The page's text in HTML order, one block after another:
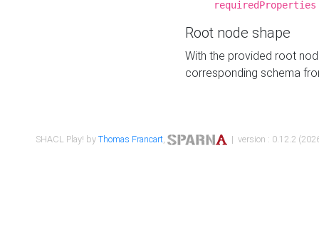
requiredProperties
Root node shape
With the provided root
corresponding schema
SHACL Play! byThomas Francart, | version : 0.12.2